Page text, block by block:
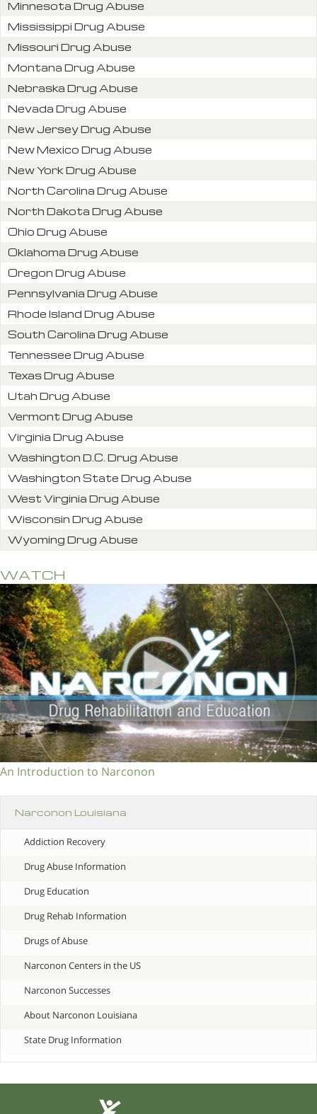
Minnesota Drug Abuse
Mississippi Drug Abuse
Missouri Drug Abuse
Montana Drug Abuse
Nebraska Drug Abuse
Nevada Drug Abuse
New Jersey Drug Abuse
New Mexico Drug Abuse
New York Drug Abuse
North Carolina Drug Abuse
North Dakota Drug Abuse
Ohio Drug Abuse
Oklahoma Drug Abuse
Oregon Drug Abuse
Pennsylvania Drug Abuse
Rhode Island Drug Abuse
South Carolina Drug Abuse
Tennessee Drug Abuse
Texas Drug Abuse
Utah Drug Abuse
Vermont Drug Abuse
Virginia Drug Abuse
Washington D.C. Drug Abuse
Washington State Drug Abuse
West Virginia Drug Abuse
Wisconsin Drug Abuse
Wyoming Drug Abuse
WATCH
An Introduction to Narconon
Narconon Louisiana
Addiction Recovery
Drug Abuse Information
Drug Education
Drug Rehab Information
Drugs of Abuse
Narconon Centers in the US
Narconon Successes
About Narconon Louisiana
State Drug Information